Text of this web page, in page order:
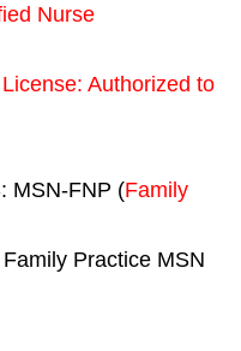
Nurse
: Authorized to
MSN-FNP (Family
Practice MSN